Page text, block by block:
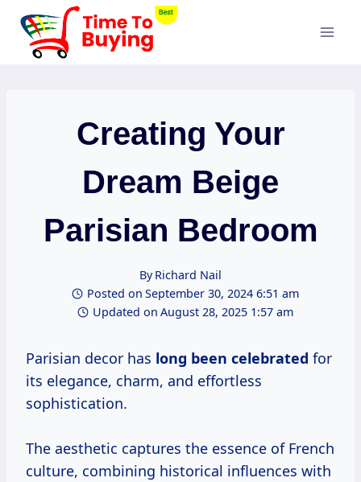
Skip
content
Creating Your
Dream Beige
Parisian Bedroom
By Richard Nail
Posted on September 30, 2024 6:51 am
Updated on August 28, 2025 1:57 am
Parisian decor has long been celebrated for
its elegance, charm, and effortless
sophistication.
The aesthetic captures the essence of French
culture, combining historical influences with